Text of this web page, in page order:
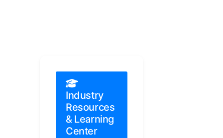
Industry
Resources
& Learning
Center